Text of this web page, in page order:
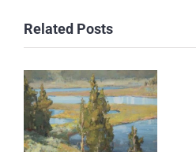
Related Posts